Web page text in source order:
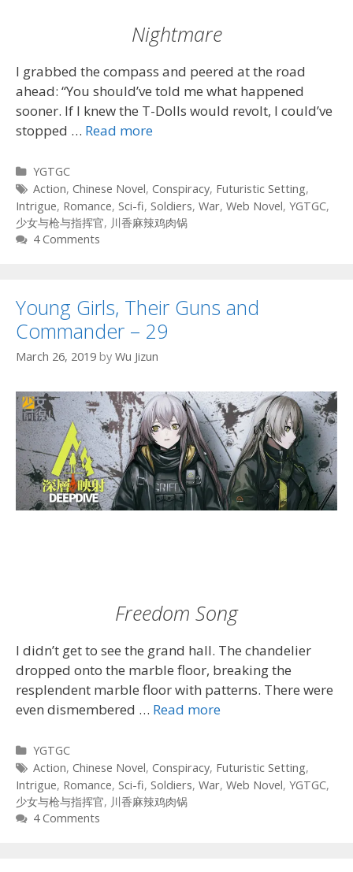
Nightmare
I grabbed the compass and peered at the road
ahead: “You should’ve told me what happened
sooner. If I knew the T-Dolls would revolt, I could’ve
stopped … Read more
Categories
YGTGC
Tags
Action, Chinese Novel, Conspiracy, Futuristic Setting,
Intrigue, Romance, Sci-fi, Soldiers, War, Web Novel, YGTGC,
少女与枪与指挥官, 川香麻辣鸡肉锅
4 Comments
Young Girls, Their Guns and
Commander – 29
March 26, 2019 by Wu Jizun
Freedom Song
I didn’t get to see the grand hall. The chandelier
dropped onto the marble floor, breaking the
resplendent marble floor with patterns. There were
even dismembered … Read more
Categories
YGTGC
Tags
Action, Chinese Novel, Conspiracy, Futuristic Setting,
Intrigue, Romance, Sci-fi, Soldiers, War, Web Novel, YGTGC,
少女与枪与指挥官, 川香麻辣鸡肉锅
4 Comments